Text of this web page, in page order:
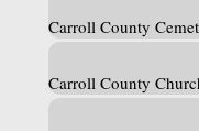
Carroll County
Carroll County